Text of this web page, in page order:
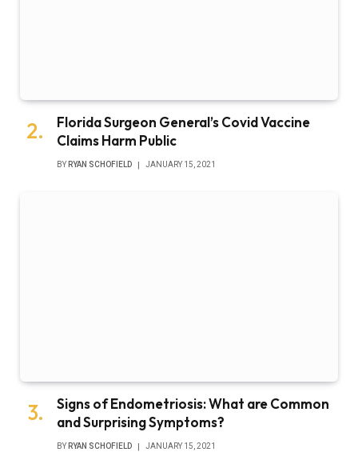
Florida Surgeon General’s Covid Vaccine
Claims Harm Public
BY RYAN SCHOFIELD JANUARY 15, 2021
Signs of Endometriosis: What are Common
and Surprising Symptoms?
BY RYAN SCHOFIELD JANUARY 15, 2021